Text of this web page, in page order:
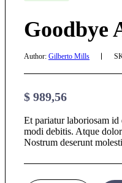
Goodbye
Author: Gilberto Mills
$ 989,56
Et pariatur laboriosam
modi debitis. Atque
Nostrum deserunt